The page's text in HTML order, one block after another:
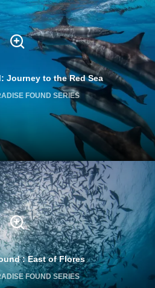
Journey to the Red Sea
FOUND SERIES
: East of Flores
FOUND SERIES